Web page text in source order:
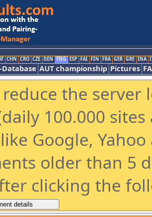
CHN CRO CZE DEN ENG ESP FAI FIN FRA GER GRE INA
AUT championship Pictures
reduce the
100.000
Google,
older than 5
clicking the